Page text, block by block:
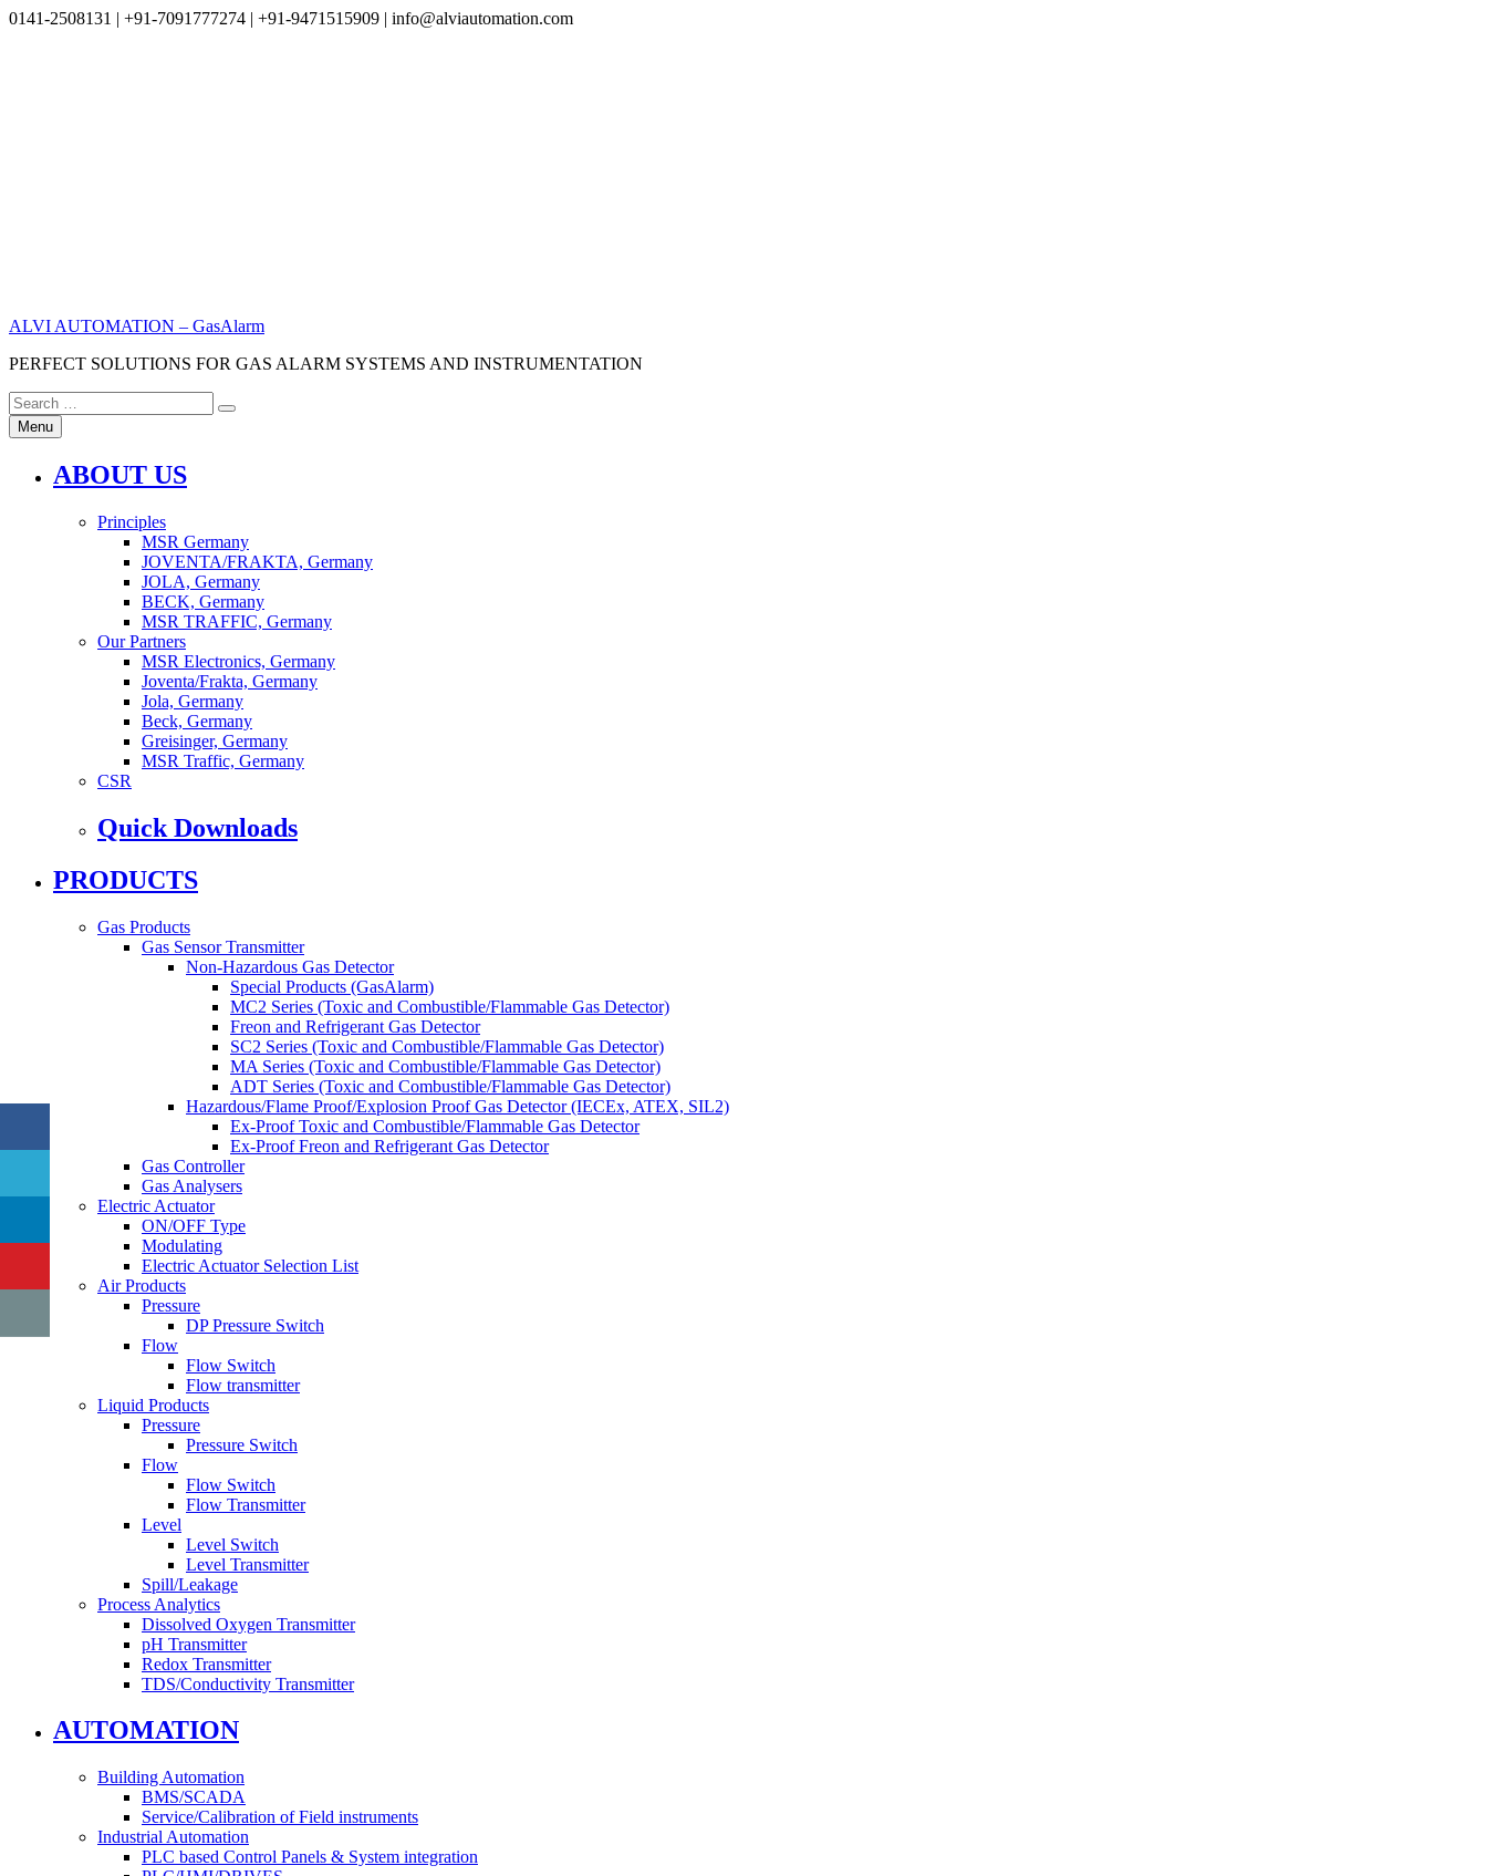
0141-2508131 | +91-7091777274 | +91-9471515909 | info@alviautomation.com
ALVI AUTOMATION – GasAlarm
PERFECT SOLUTIONS FOR GAS ALARM SYSTEMS AND INSTRUMENTATION
Search
for:
Search
Menu
ABOUT US
Principles
MSR Germany
JOVENTA/FRAKTA, Germany
JOLA, Germany
BECK, Germany
MSR TRAFFIC, Germany
Our Partners
MSR Electronics, Germany
Joventa/Frakta, Germany
Jola, Germany
Beck, Germany
Greisinger, Germany
MSR Traffic, Germany
CSR
Quick Downloads
PRODUCTS
Gas Products
Gas Sensor Transmitter
Non-Hazardous Gas Detector
Special Products (GasAlarm)
MC2 Series (Toxic and Combustible/Flammable Gas Detector)
Freon and Refrigerant Gas Detector
SC2 Series (Toxic and Combustible/Flammable Gas Detector)
MA Series (Toxic and Combustible/Flammable Gas Detector)
ADT Series (Toxic and Combustible/Flammable Gas Detector)
Hazardous/Flame Proof/Explosion Proof Gas Detector (IECEx, ATEX, SIL2)
Ex-Proof Toxic and Combustible/Flammable Gas Detector
Ex-Proof Freon and Refrigerant Gas Detector
Gas Controller
Gas Analysers
Electric Actuator
ON/OFF Type
Modulating
Electric Actuator Selection List
Air Products
Pressure
DP Pressure Switch
Flow
Flow Switch
Flow transmitter
Liquid Products
Pressure
Pressure Switch
Flow
Flow Switch
Flow Transmitter
Level
Level Switch
Level Transmitter
Spill/Leakage
Process Analytics
Dissolved Oxygen Transmitter
pH Transmitter
Redox Transmitter
TDS/Conductivity Transmitter
AUTOMATION
Building Automation
BMS/SCADA
Service/Calibration of Field instruments
Industrial Automation
PLC based Control Panels & System integration